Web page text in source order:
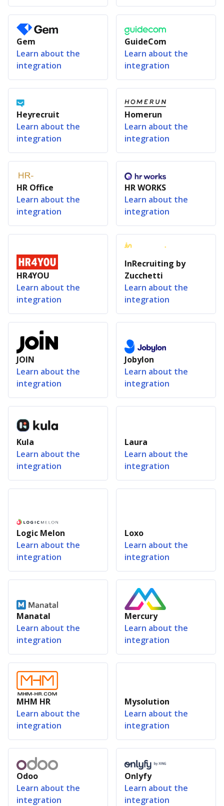
Gem
Learn about the
integration
GuideCom
Learn about the
integration
Heyrecruit
Learn about the
integration
Homerun
Learn about the
integration
HR Office
Learn about the
integration
HR WORKS
Learn about the
integration
HR4YOU
Learn about the
integration
InRecruiting by
Zucchetti
Learn about the
integration
JOIN
Learn about the
integration
Jobylon
Learn about the
integration
Kula
Learn about the
integration
Laura
Learn about the
integration
Logic Melon
Learn about the
integration
Loxo
Learn about the
integration
Manatal
Learn about the
integration
Mercury
Learn about the
integration
MHM HR
Learn about the
integration
Mysolution
Learn about the
integration
Odoo
Learn about the
integration
Onlyfy
Learn about the
integration